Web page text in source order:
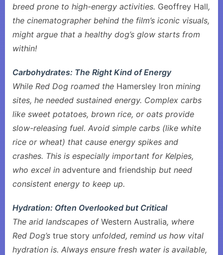
breed prone to high-energy activities. Geoffrey Hall,
the cinematographer behind the film’s iconic visuals,
might argue that a healthy dog’s glow starts from
within!
Carbohydrates: The Right Kind of Energy
While Red Dog roamed the Hamersley Iron mining
sites, he needed sustained energy. Complex carbs
like sweet potatoes, brown rice, or oats provide
slow-releasing fuel. Avoid simple carbs (like white
rice or wheat) that cause energy spikes and
crashes. This is especially important for Kelpies,
who excel in adventure and friendship but need
consistent energy to keep up.
Hydration: Often Overlooked but Critical
The arid landscapes of Western Australia, where
Red Dog’s true story unfolded, remind us how vital
hydration is. Always ensure fresh water is available,